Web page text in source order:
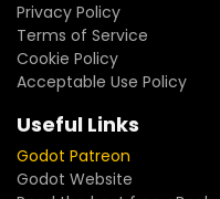
Privacy Policy
Terms of Service
Cookie Policy
Acceptable Use Policy
Useful Links
Godot Patreon
Godot Website